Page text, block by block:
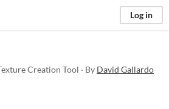
Log in
Creation Tool · By David Gallardo